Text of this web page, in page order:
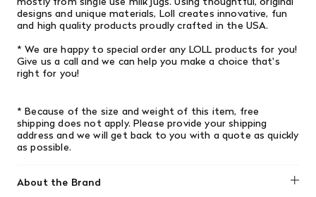
designs and unique materials, Loll creates innovative, fun
and high­ quality products proudly crafted in the USA.
* We are happy to special order any LOLL products for you!
Give us a call and we can help you make a choice that's
right for you!
* Because of the size and weight of this item, free
shipping does not apply. Please provide your shipping
address and we will get back to you with a quote as quickly
as possible.
About the Brand